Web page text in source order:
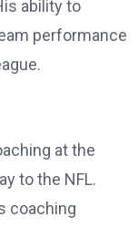
ability to
performance
at the
to the NFL.
coaching